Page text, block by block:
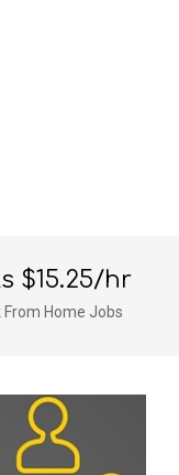
$15.25/hr
From Home Jobs